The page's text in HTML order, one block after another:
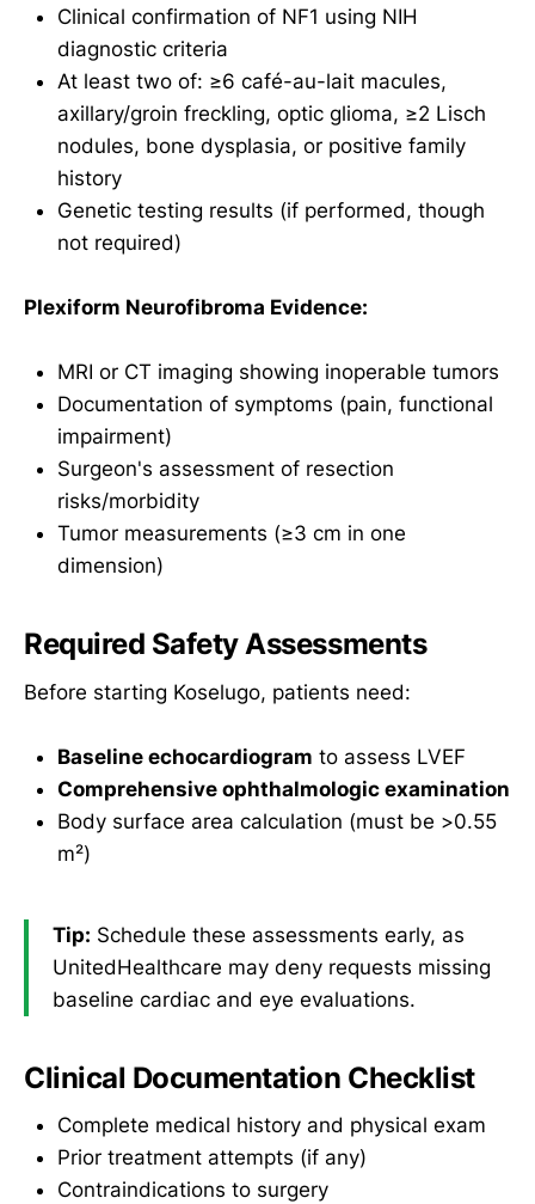
Clinical confirmation of NF1 using NIH
diagnostic criteria
At least two of: ≥6 café-au-lait macules,
axillary/groin freckling, optic glioma, ≥2 Lisch
nodules, bone dysplasia, or positive family
history
Genetic testing results (if performed, though
not required)
Plexiform Neurofibroma Evidence:
MRI or CT imaging showing inoperable tumors
Documentation of symptoms (pain, functional
impairment)
Surgeon's assessment of resection
risks/morbidity
Tumor measurements (≥3 cm in one
dimension)
Required Safety Assessments
Before starting Koselugo, patients need:
Baseline echocardiogram to assess LVEF
Comprehensive ophthalmologic examination
Body surface area calculation (must be >0.55
m²)
Tip: Schedule these assessments early, as
UnitedHealthcare may deny requests missing
baseline cardiac and eye evaluations.
Clinical Documentation Checklist
Complete medical history and physical exam
Prior treatment attempts (if any)
Contraindications to surgery